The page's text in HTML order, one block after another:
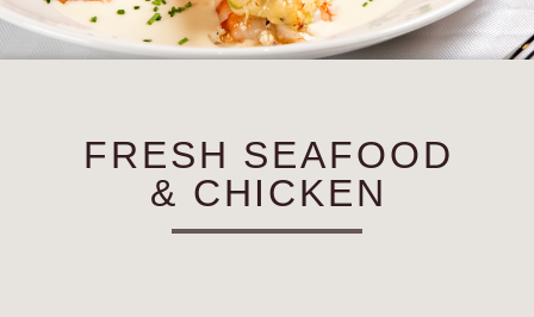
FRESH SEAFOOD
& CHICKEN